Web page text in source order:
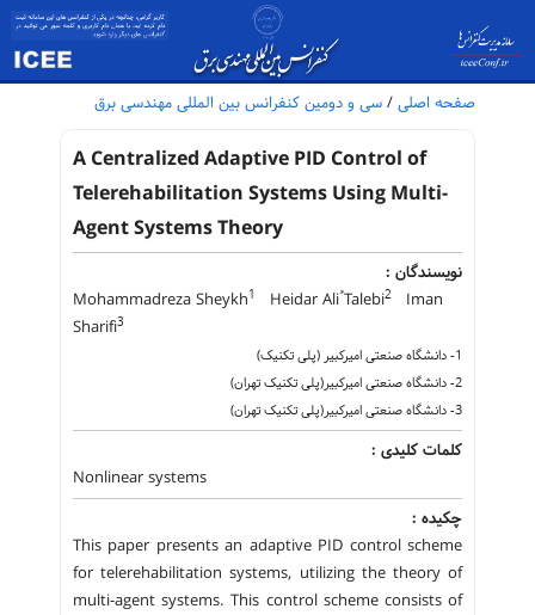
صفحه اصلی / سی و دومین کنفرانس بین المللی مهندسی برق
A Centralized Adaptive PID Control of
Telerehabilitation Systems Using Multi-
Agent Systems Theory
نویسندگان :
Mohammadreza Sheykh1 Heidar Ali ُTalebi2
Iman
Sharifi3
1- دانشگاه صنعتی امیرکبیر (پلی تکنیک)
2- دانشگاه صنعتی امیرکبیر(پلی تکنیک تهران)
3- دانشگاه صنعتی امیرکبیر(پلی تکنیک تهران)
کلمات کلیدی :
Nonlinear systems
چکیده :
This paper presents an adaptive PID control scheme
for telerehabilitation systems, utilizing the theory of
multi-agent systems. This control scheme consists of